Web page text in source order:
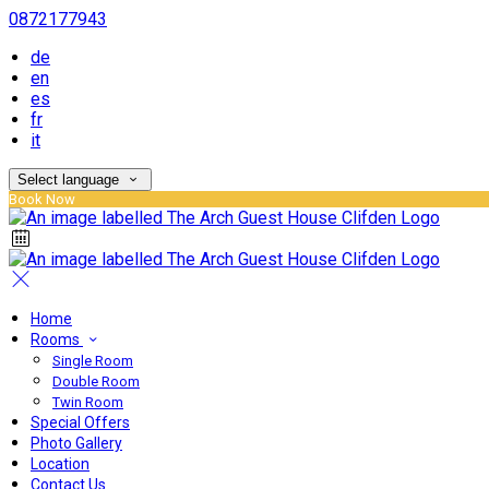
0872177943
de
en
es
fr
it
Select language
Book Now
Home
Rooms
Single Room
Double Room
Twin Room
Special Offers
Photo Gallery
Location
Contact Us